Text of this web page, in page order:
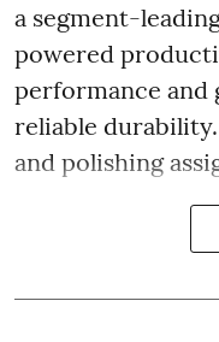
a segment-
powered
performance
reliable
and polishing